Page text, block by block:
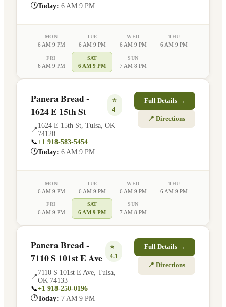
🕐Today: 6 AM 9 PM
MON
6 AM 9 PM
TUE
6 AM 9 PM
WED
6 AM 9 PM
THU
6 AM 9 PM
FRI
6 AM 9 PM
SAT
6 AM 9 PM
SUN
7 AM 8 PM
Panera Bread -
1624 E 15th St
⭐
4
📍
1624 E 15th St, Tulsa, OK
74120
📞+1 918-583-5454
🕐Today: 6 AM 9 PM
Full Details →
📍 Directions
MON
6 AM 9 PM
TUE
6 AM 9 PM
WED
6 AM 9 PM
THU
6 AM 9 PM
FRI
6 AM 9 PM
SAT
6 AM 9 PM
SUN
7 AM 8 PM
Panera Bread -
7110 S 101st E Ave
⭐
4.1
📍
7110 S 101st E Ave, Tulsa,
OK 74133
📞+1 918-250-0196
🕐Today: 7 AM 9 PM
Full Details →
📍 Directions